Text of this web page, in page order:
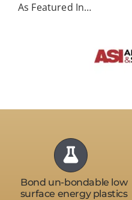
As Featured In…
Bond un-bondable low
surface energy plastics